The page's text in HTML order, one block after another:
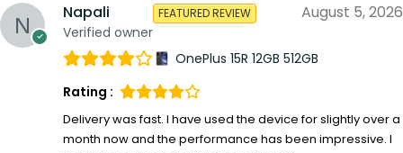
Napali
Verified owner
FEATURED REVIEW August 5, 2026
OnePlus 15R 12GB 512GB
Rating :
Delivery was fast. I have used the device for slightly over a
month now and the performance has been impressive. I